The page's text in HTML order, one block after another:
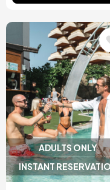
ADULTS ONLY
INSTANT
Image